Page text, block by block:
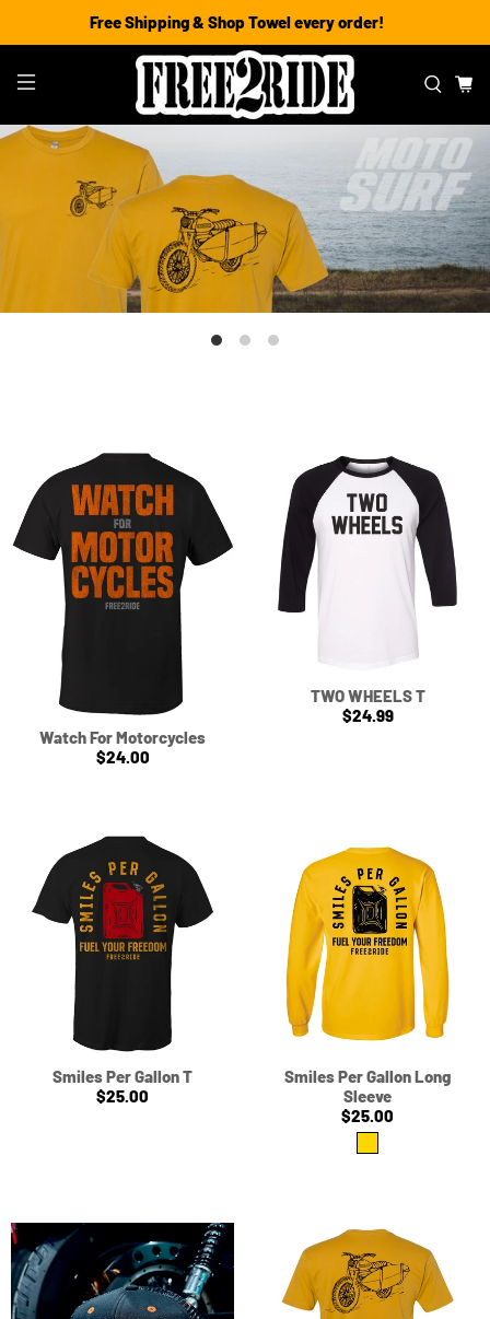
Free Shipping & Shop Towel every order!
Watch For Motorcycles
$24.00
TWO WHEELS T
$24.99
Smiles Per Gallon T
$25.00
Smiles Per Gallon Long
Sleeve
$25.00